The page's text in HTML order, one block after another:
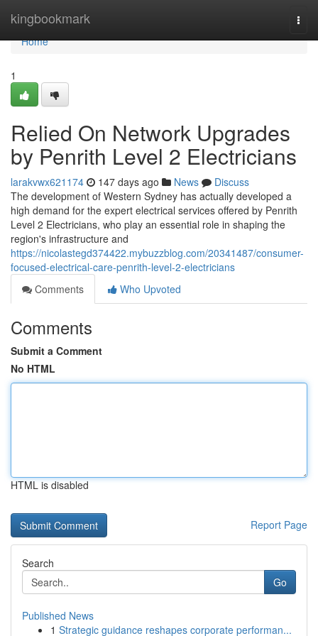
kingbookmark
Home
Home
1
Relied On Network Upgrades
by Penrith Level 2 Electricians
larakvwx621174 147 days ago News
Discuss
The development of Western Sydney has actually developed a
high demand for the expert electrical services offered by Penrith
Level 2 Electricians, who play an essential role in shaping the
region's infrastructure and
https://nicolastegd374422.mybuzzblog.com/20341487/consumer-
focused-electrical-care-penrith-level-2-electricians
Comments
Who Upvoted
Comments
Submit a Comment
No HTML
HTML is disabled
Report Page
Search
Go
Published News
1 Strategic guidance reshapes corporate performan...